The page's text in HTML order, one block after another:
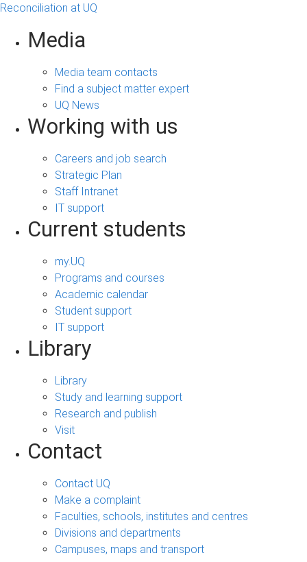
Reconciliation at UQ
Media
Media team contacts
Find a subject matter expert
UQ News
Working with us
Careers and job search
Strategic Plan
Staff Intranet
IT support
Current students
my.UQ
Programs and courses
Academic calendar
Student support
IT support
Library
Library
Study and learning support
Research and publish
Visit
Contact
Contact UQ
Make a complaint
Faculties, schools, institutes and centres
Divisions and departments
Campuses, maps and transport